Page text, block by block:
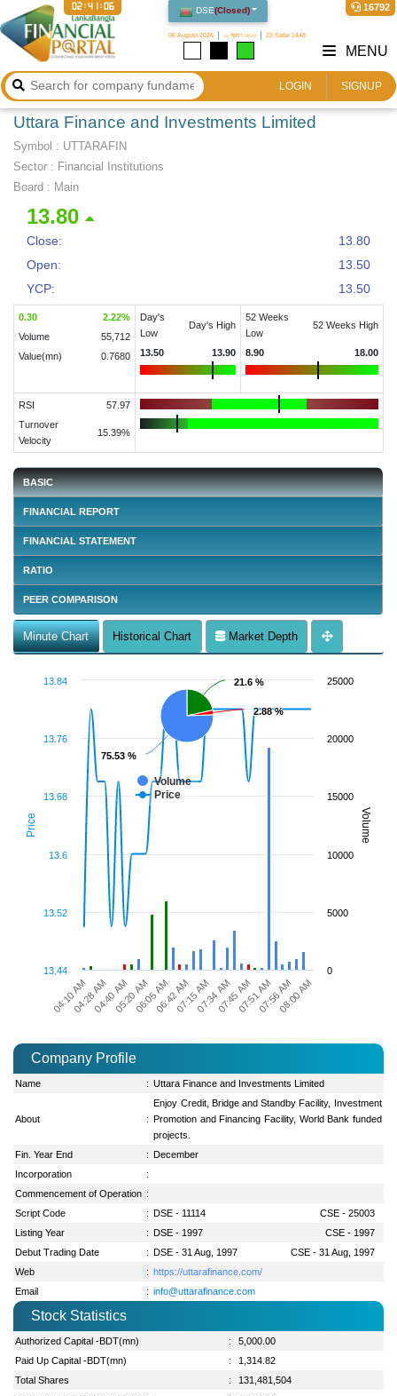
DSE(Closed)
06 August 2026 ২১ শ্রাবণ ১৪৩৩ 22 Safar 1448
16792
02:41:07
LOGIN SIGNUP
MENU
Uttara Finance and Investments Limited
Symbol : UTTARAFIN
Sector : Financial Institutions
Board : Main
13.80
Close:
13.80
Open:
13.50
YCP:
13.50
0.30 2.22%
Volume
55,712
Value(mn)
0.7680
Day's
Low
Day's High
13.50 13.90
52 Weeks
Low
52 Weeks High
8.90 18.00
RSI
57.97
Turnover
Velocity
15.39%
BASIC
FINANCIAL REPORT
FINANCIAL STATEMENT
RATIO
PEER COMPARISON
Minute Chart Historical Chart Market Depth
Price Volume
21.6 %
21.6 %
2.88 %
2.88 %
75.53 %
75.53 %
Volume
Price
04:10 AM04:40 AM06:05 AM07:15 AM07:45 AM07:56 AM
04:28 AM05:20 AM06:42 AM07:34 AM07:51 AM08:00 AM
13.44
13.52
13.6
13.68
13.76
13.84
0
5000
10000
15000
20000
25000
Company Profile
Name : Uttara Finance and Investments Limited
About :
Enjoy Credit, Bridge and Standby Facility, Investment
Promotion and Financing Facility, World Bank funded
projects.
Fin. Year End
: December
Incorporation
:
Commencement of Operation :
Script Code
: DSE - 11114
CSE - 25003
Listing Year
: DSE - 1997
CSE - 1997
Debut Trading Date
: DSE - 31 Aug, 1997
CSE - 31 Aug, 1997
Web
: https://uttarafinance.com/
Email
: info@uttarafinance.com
Stock Statistics
Authorized Capital -BDT(mn) :
5,000.00
Paid Up Capital -BDT(mn)
:
1,314.82
Total Shares
:
131,481,504